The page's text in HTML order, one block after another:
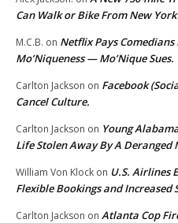
Can Walk or Bike From New
M.C.B. on Netflix Pays
Mo’Niqueness — Mo’Nique Sues.
Carlton Jackson on Facebook
Cancel Culture.
Carlton Jackson on Young
Life Stolen Away By A Deranged
William Von Klock on U.S. Airlines
Flexible Bookings and Increased
Carlton Jackson on Atlanta Cop